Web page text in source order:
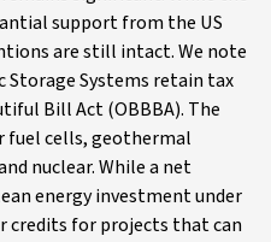
support from the US
are still intact. We note
Systems retain tax
Bill Act (OBBBA). The
fuel cells, geothermal
nuclear. While a net
energy investment under
credits for projects that can